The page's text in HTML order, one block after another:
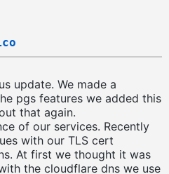
update. We made a
pgs features we added this
that again.
of our services. Recently
with our TLS cert
At first we thought it was
the cloudflare dns we use